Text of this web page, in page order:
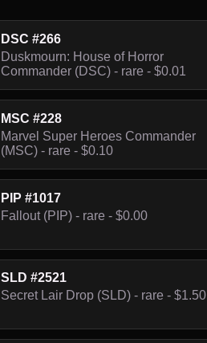
DSC #266
Duskmourn: House of Horror
Commander (DSC) - rare - $0.01
MSC #228
Marvel Super Heroes Commander
(MSC) - rare - $0.10
PIP #1017
Fallout (PIP) - rare - $0.00
SLD #2521
Secret Lair Drop (SLD) - rare - $1.50